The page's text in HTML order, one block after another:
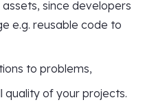
since developers
e.g. reusable code to
to problems,
quality of your projects.